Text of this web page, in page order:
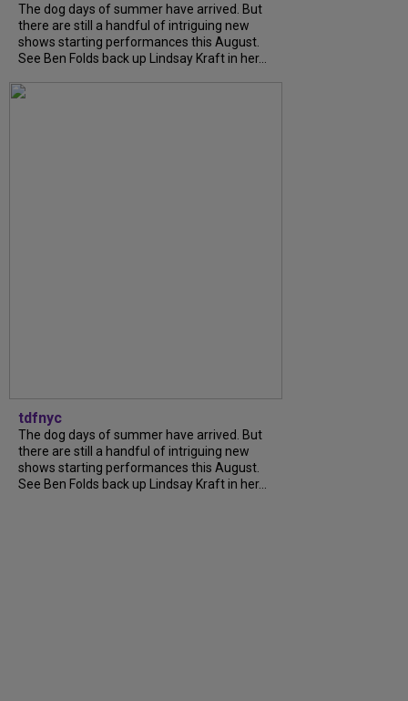
The dog days of summer have arrived. But
there are still a handful of intriguing new
shows starting performances this August.
See Ben Folds back up Lindsay Kraft in her...
tdfnyc
The dog days of summer have arrived. But
there are still a handful of intriguing new
shows starting performances this August.
See Ben Folds back up Lindsay Kraft in her...